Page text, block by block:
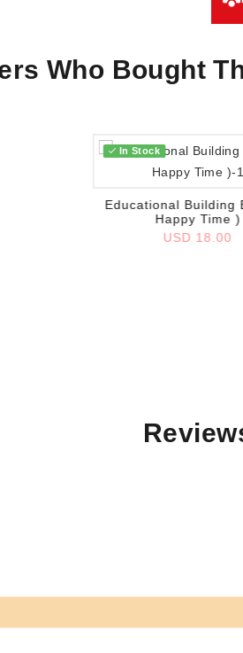
Who Bought
Add to wish list
In Stock
Educational Building
Happy Time )
USD 18.00